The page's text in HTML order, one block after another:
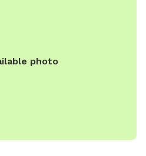
photo